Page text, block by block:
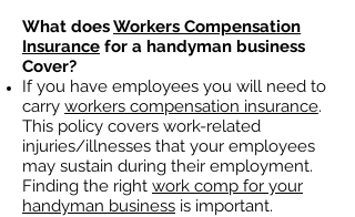
What doesWorkers Compensation
Insurance for a handyman business
Cover?
If you have employees you will need to
carry workers compensation insurance.
This policy covers work-related
injuries/illnesses that your employees
may sustain during their employment.
Finding the right work comp for your
handyman business is important. ​